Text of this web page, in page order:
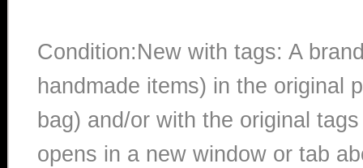
Condition:New with tags: A
handmade items) in the original
bag) and/or with the original
opens in a new window or tab